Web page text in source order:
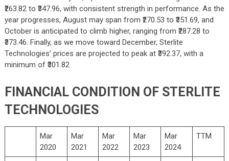
₹263.82 to ₹347.96, with consistent strength in performance. As the
year progresses, August may span from ₹270.53 to ₹351.69, and
October is anticipated to climb higher, ranging from ₹287.28 to
₹373.46. Finally, as we move toward December, Sterlite
Technologies’ prices are projected to peak at ₹392.37, with a
minimum of ₹301.82
FINANCIAL CONDITION OF STERLITE
TECHNOLOGIES
Mar
2020
Mar
2021
Mar
2022
Mar
2023
Mar
2024
TTM